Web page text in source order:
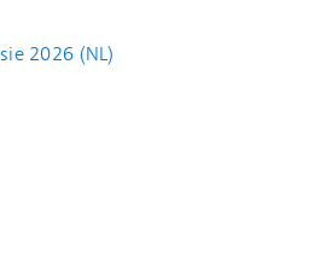
2026 (NL)